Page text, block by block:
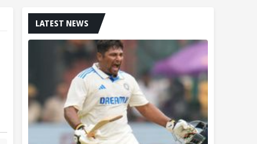
LATEST NEWS